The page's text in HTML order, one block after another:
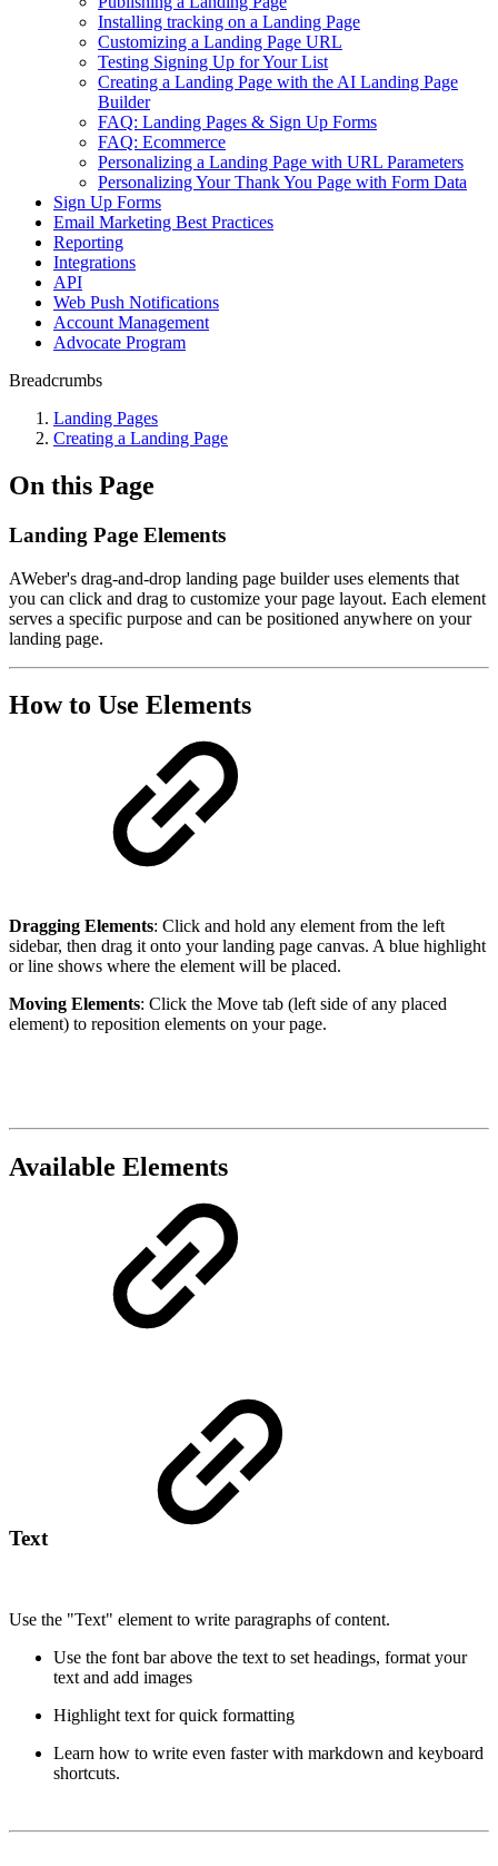
Installing tracking on a Landing Page
Customizing a Landing Page URL
Testing Signing Up for Your List
Creating a Landing Page with the AI Landing Page
Builder
FAQ: Landing Pages & Sign Up Forms
FAQ: Ecommerce
Personalizing a Landing Page with URL Parameters
Personalizing Your Thank You Page with Form Data
Sign Up Forms
Email Marketing Best Practices
Reporting
Integrations
API
Web Push Notifications
Account Management
Advocate Program
Breadcrumbs
Landing Pages
Creating a Landing Page
On this Page
Landing Page Elements
AWeber's drag-and-drop landing page builder uses elements that
you can click and drag to customize your page layout. Each element
serves a specific purpose and can be positioned anywhere on your
landing page.
How to Use Elements
Dragging Elements: Click and hold any element from the left
sidebar, then drag it onto your landing page canvas. A blue highlight
or line shows where the element will be placed.
Moving Elements: Click the Move tab (left side of any placed
element) to reposition elements on your page.
Available Elements
Text
Use the "Text" element to write paragraphs of content.
Use the font bar above the text to set headings, format your
text and add images
Highlight text for quick formatting
Learn how to write even faster with markdown and keyboard
shortcuts.